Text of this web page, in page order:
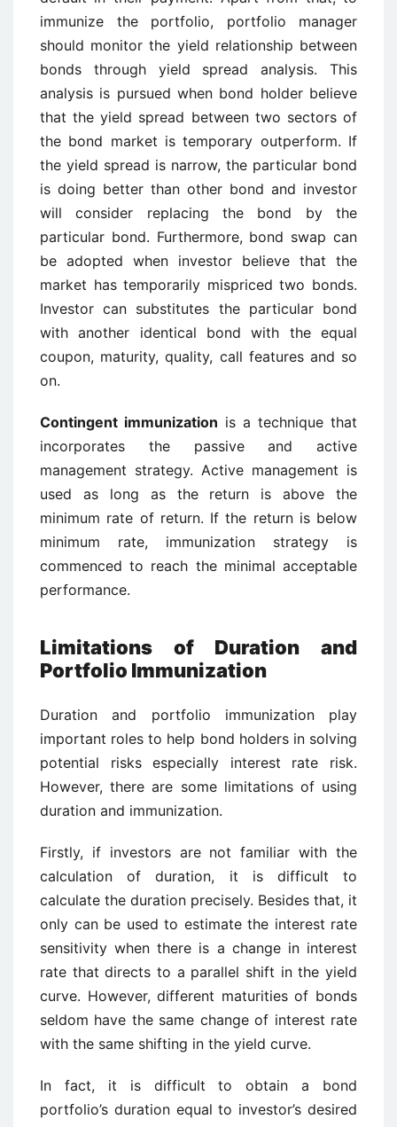
immunize the portfolio, portfolio manager
should monitor the yield relationship between
bonds through yield spread analysis. This
analysis is pursued when bond holder believe
that the yield spread between two sectors of
the bond market is temporary outperform. If
the yield spread is narrow, the particular bond
is doing better than other bond and investor
will consider replacing the bond by the
particular bond. Furthermore, bond swap can
be adopted when investor believe that the
market has temporarily mispriced two bonds.
Investor can substitutes the particular bond
with another identical bond with the equal
coupon, maturity, quality, call features and so
on.
Contingent immunization is a technique that
incorporates the passive and active
management strategy. Active management is
used as long as the return is above the
minimum rate of return. If the return is below
minimum rate, immunization strategy is
commenced to reach the minimal acceptable
performance.
Limitations of Duration and
Portfolio Immunization
Duration and portfolio immunization play
important roles to help bond holders in solving
potential risks especially interest rate risk.
However, there are some limitations of using
duration and immunization.
Firstly, if investors are not familiar with the
calculation of duration, it is difficult to
calculate the duration precisely. Besides that, it
only can be used to estimate the interest rate
sensitivity when there is a change in interest
rate that directs to a parallel shift in the yield
curve. However, different maturities of bonds
seldom have the same change of interest rate
with the same shifting in the yield curve.
In fact, it is difficult to obtain a bond
portfolio’s duration equal to investor’s desired